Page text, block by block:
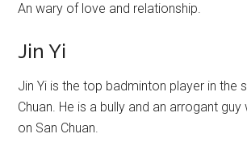
An wary of love and relationship.
Jin Yi
Jin Yi is the top badminton player in the
Chuan. He is a bully and an arrogant
on San Chuan.